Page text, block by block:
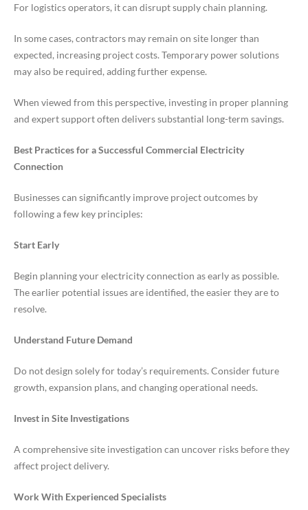
For logistics operators, it can disrupt supply chain planning.
In some cases, contractors may remain on site longer than
expected, increasing project costs. Temporary power solutions
may also be required, adding further expense.
When viewed from this perspective, investing in proper planning
and expert support often delivers substantial long-term savings.
Best Practices for a Successful Commercial Electricity
Connection
Businesses can significantly improve project outcomes by
following a few key principles:
Start Early
Begin planning your electricity connection as early as possible.
The earlier potential issues are identified, the easier they are to
resolve.
Understand Future Demand
Do not design solely for today’s requirements. Consider future
growth, expansion plans, and changing operational needs.
Invest in Site Investigations
A comprehensive site investigation can uncover risks before they
affect project delivery.
Work With Experienced Specialists